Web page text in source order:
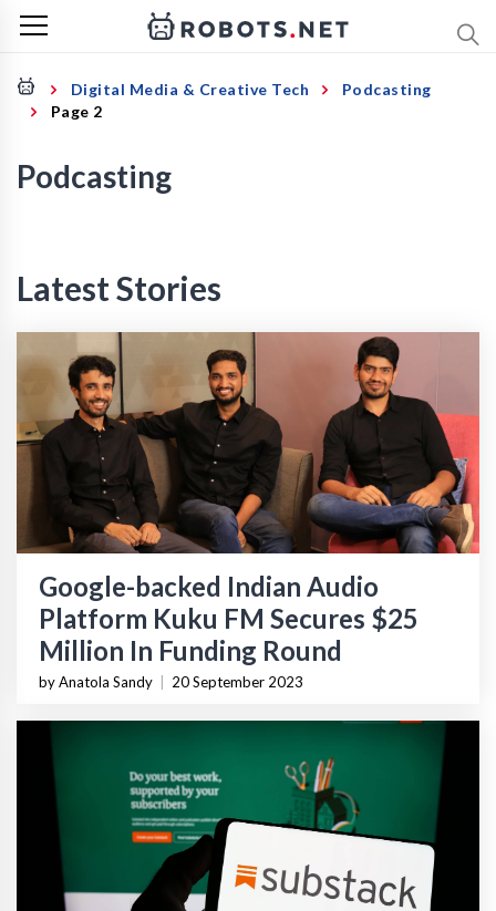
Digital Media & Creative Tech
Podcasting
Page 2
Podcasting
Latest Stories
Google-backed Indian Audio
Platform Kuku FM Secures $25
Million In Funding Round
by Anatola Sandy 20 September 2023